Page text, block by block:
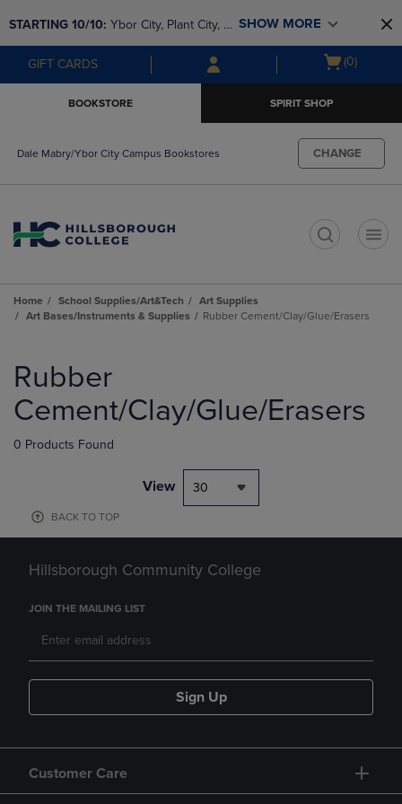
to
main
content
to
main
navigation
menu
STARTING 10/10: Ybor City, Plant City, &
SouthShore bookstores are closing and
moving to Brandon & Dale Mabry for a
SHOW MORE
GIFT CARDS
Open
(0)
BOOKSTORE SPIRIT SHOP
Dale Mabry/Ybor City Campus Bookstores CHANGE
Home School Supplies/Art&Tech
Art Supplies
Art Bases/Instruments & Supplies
Rubber Cement/Clay/Glue/Erasers
products
Rubber
Cement/Clay/Glue/Erasers
0 Products Found
View 30
BACK TO TOP
Hillsborough Community College
JOIN THE MAILING LIST
Sign Up
Customer Care